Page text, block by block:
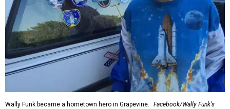
Wally Funk became a hometown hero in Grapevine.
Facebook/Wally Funk's